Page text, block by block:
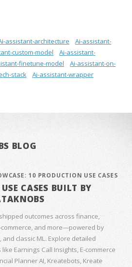
assistant-architecture
Ai-assistant-
custom-model
Ai-assistant-
finetune-model
Ai-assistant-on-
stack Ai-assistant-wrapper
BLOG
10 PRODUCTION USE CASES
CASES BUILT BY
outcomes across finance,
and more—powered by
classic ML. Explore detailed
Earnings Call Insights, E‑commerce
Planner AI, Kreatebots, Kreate